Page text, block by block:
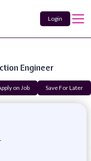
Login
Engineer
on Job Save For Later
-